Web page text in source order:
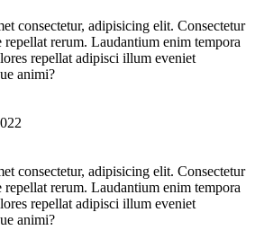
consectetur, adipisicing elit. Consectetur
rerum. Laudantium enim tempora
repellat adipisci illum eveniet
animi?
consectetur, adipisicing elit. Consectetur
rerum. Laudantium enim tempora
repellat adipisci illum eveniet
animi?